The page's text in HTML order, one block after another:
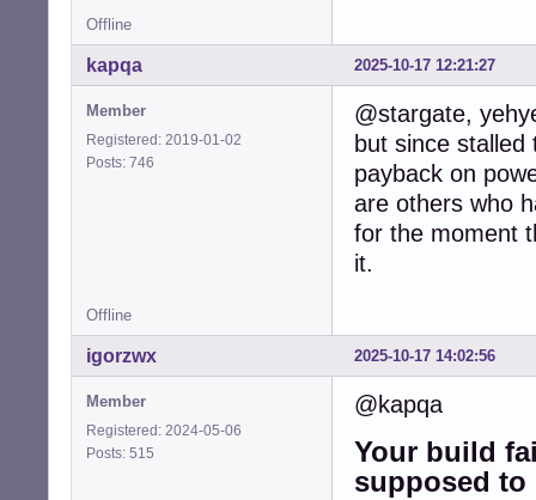
Offline
2025-10-17 12:21:27
kapqa
Member
Registered: 2019-01-02
Posts: 746
@stargate,
but since
payback on
are others who
for the moment
it.
Offline
2025-10-17 14:02:56
igorzwx
Member
Registered: 2024-05-06
Posts: 515
@kapqa
Your build
supposed to